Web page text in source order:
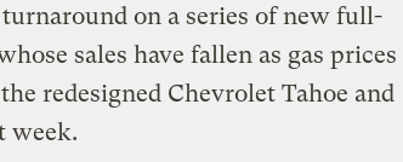
on a series of new full-
sales have fallen as gas prices
redesigned Chevrolet Tahoe and
week.